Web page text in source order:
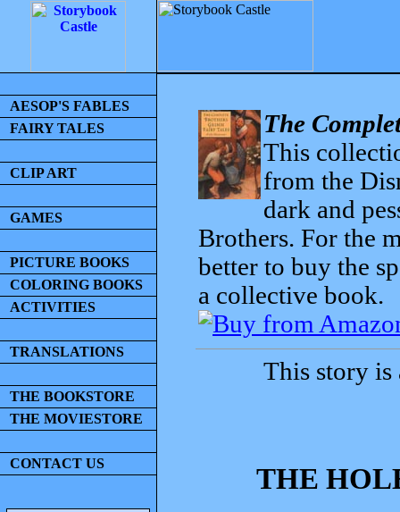
AESOP'S FABLES
FAIRY TALES
CLIP ART
GAMES
PICTURE BOOKS
COLORING BOOKS
ACTIVITIES
TRANSLATIONS
THE BOOKSTORE
THE MOVIESTORE
CONTACT US
The
This
from the
dark and
Brothers. For the
better to buy the
a collective book.
This story
THE